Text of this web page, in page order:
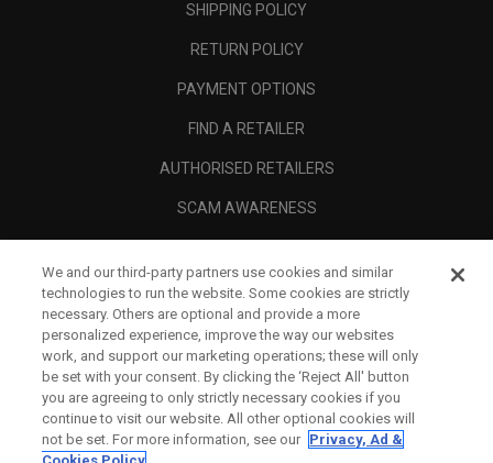
SHIPPING POLICY
RETURN POLICY
PAYMENT OPTIONS
FIND A RETAILER
AUTHORISED RETAILERS
SCAM AWARENESS
CORPORATE
LEGAL
We and our third-party partners use cookies and similar
technologies to run the website. Some cookies are strictly
necessary. Others are optional and provide a more
personalized experience, improve the way our websites
work, and support our marketing operations; these will only
be set with your consent. By clicking the ‘Reject All' button
you are agreeing to only strictly necessary cookies if you
continue to visit our website. All other optional cookies will
not be set. For more information, see our Privacy, Ad &